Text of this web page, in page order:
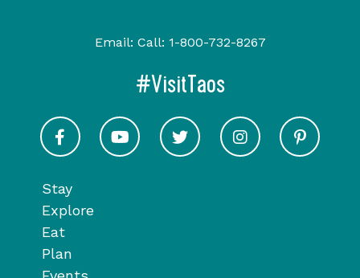
Stay
Explore
Eat
Plan
Email: Call: 1-800-732-8267
#VisitTaos
Visit Taos on Facebook
Visit Taos on YoutubeVisit Taos on Twitter
Visit Taos on